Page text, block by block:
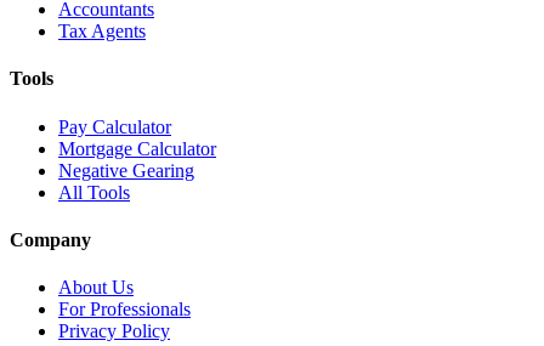
Accountants
Tax Agents
Tools
Pay Calculator
Mortgage Calculator
Negative Gearing
All Tools
Company
About Us
For Professionals
Privacy Policy